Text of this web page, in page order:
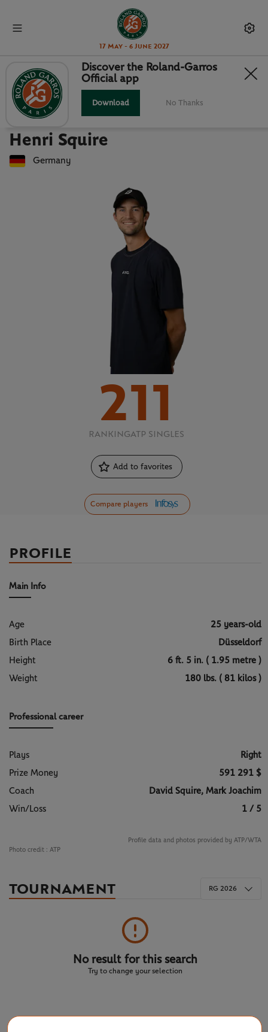
17 May - 6 June 2027
Back to players list
HENRI SQUIRE : PLAYER CARD
Henri Squire
Germany
211
RANKINGATP SINGLES
Add to favorites
Compare players
PROFILE
Main Info
Age
25 years-old
Birth Place
Düsseldorf
Height
6 ft. 5 in. ( 1.95 metre )
Weight
180 lbs. ( 81 kilos )
Professional career
Plays
Right
Prize Money
591 291 $
Coach
David Squire, Mark Joachim
Win/Loss
1 / 5
Profile data and photos provided by ATP/WTA
Photo credit : ATP
TOURNAMENT RG 2026
No result for this search
Try to change your selection
NEWS FEED
Discover the Roland-Garros
Official app
Download No Thanks